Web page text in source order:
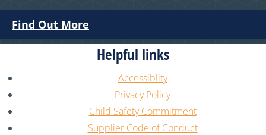
Find Out More
Helpful links
Accessiblity
Privacy Policy
Child Safety Commitment
Supplier Code of Conduct